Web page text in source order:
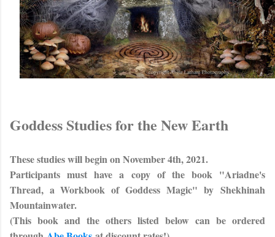
Goddess Studies for the New Earth
These studies will begin on November 4th, 2021.
Participants must have a copy of the book "Ariadne's
Thread, a Workbook of Goddess Magic" byShekhinah
Mountainwater.
(This book and the others listed below can be ordered